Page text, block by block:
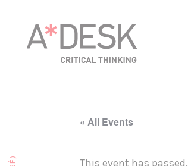
« All Events
This event has passed.